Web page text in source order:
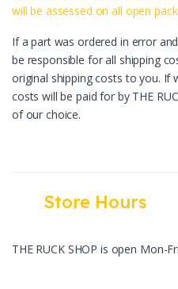
will be assessed on all open
If a part was ordered in error
be responsible for all shipping
original shipping costs to you. If
costs will be paid for by THE
of our choice.
Store Hours
THE RUCK SHOP is open Mon-